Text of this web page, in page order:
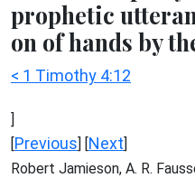
prophetic
on of hands by
< 1 Timothy 4:12
]
[Previous] [Next]
Robert Jamieson, A. R.